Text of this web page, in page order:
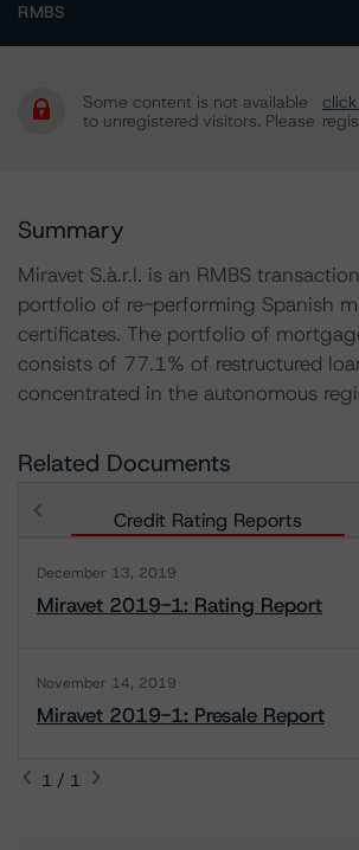
RMBS
Some content is not available
to unregistered visitors. Please
click
Summary
Miravet S.à.r.l. is an RMBS
portfolio of re-performing Spanish
certificates. The portfolio of
consists of 77.1% of restructured
concentrated in the autonomous
Related Documents
Credit Rating Reports
December 13, 2019
Miravet 2019-1: Rating Report
November 14, 2019
Miravet 2019-1: Presale Report
1 / 1